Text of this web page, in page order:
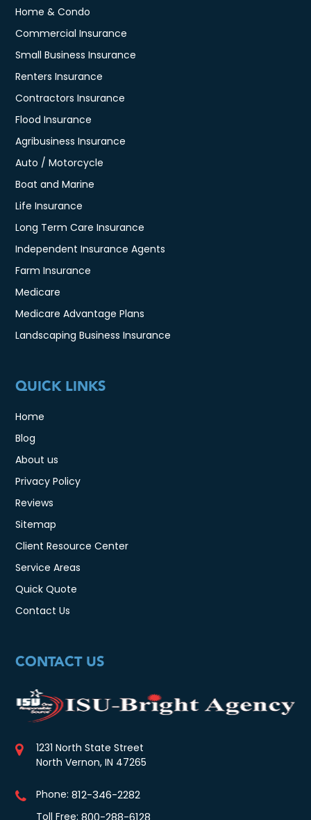
Home & Condo
Commercial Insurance
Small Business Insurance
Renters Insurance
Contractors Insurance
Flood Insurance
Agribusiness Insurance
Auto / Motorcycle
Boat and Marine
Life Insurance
Long Term Care Insurance
Independent Insurance Agents
Farm Insurance
Medicare
Medicare Advantage Plans
Landscaping Business Insurance
QUICK LINKS
Home
Blog
About us
Privacy Policy
Reviews
Sitemap
Client Resource Center
Service Areas
Quick Quote
Contact Us
CONTACT US
1231 North State Street
North Vernon, IN 47265
Phone:812-346-2282
Toll Free:800-288-6128